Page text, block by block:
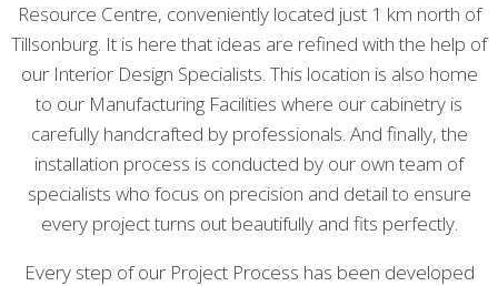
Resource Centre, conveniently located just 1 km north of
Tillsonburg. It is here that ideas are refined with the help of
our Interior Design Specialists. This location is also home
to our Manufacturing Facilities where our cabinetry is
carefully handcrafted by professionals. And finally, the
installation process is conducted by our own team of
specialists who focus on precision and detail to ensure
every project turns out beautifully and fits perfectly.
Every step of our Project Process has been developed